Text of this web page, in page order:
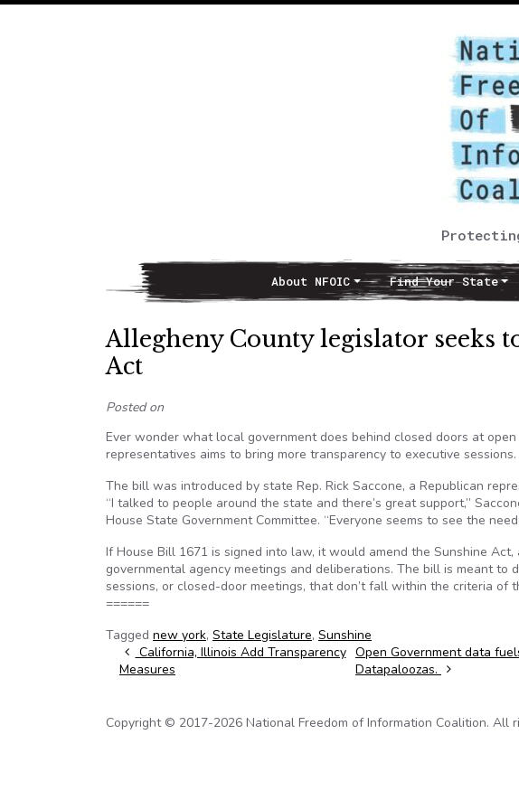
Main NavigationAbout NFOIC Find Your State
Allegheny County legislator seeks
Act
Posted on
Ever wonder what local government does behind closed doors at
representatives aims to bring more transparency to executive sessions.
The bill was introduced by state Rep. Rick Saccone, a Republican
“I talked to people around the state and there’s great support,”
House State Government Committee. “Everyone seems to see the
If House Bill 1671 is signed into law, it would amend the Sunshine
governmental agency meetings and deliberations. The bill is meant
sessions, or closed-door meetings, that don’t fall within the criteria of
======
Tagged new york, State Legislature, Sunshine
Post navigation
California, Illinois Add Transparency
Measures
Open Government data
Datapaloozas.
Copyright © 2017-2026 National Freedom of Information Coalition. All